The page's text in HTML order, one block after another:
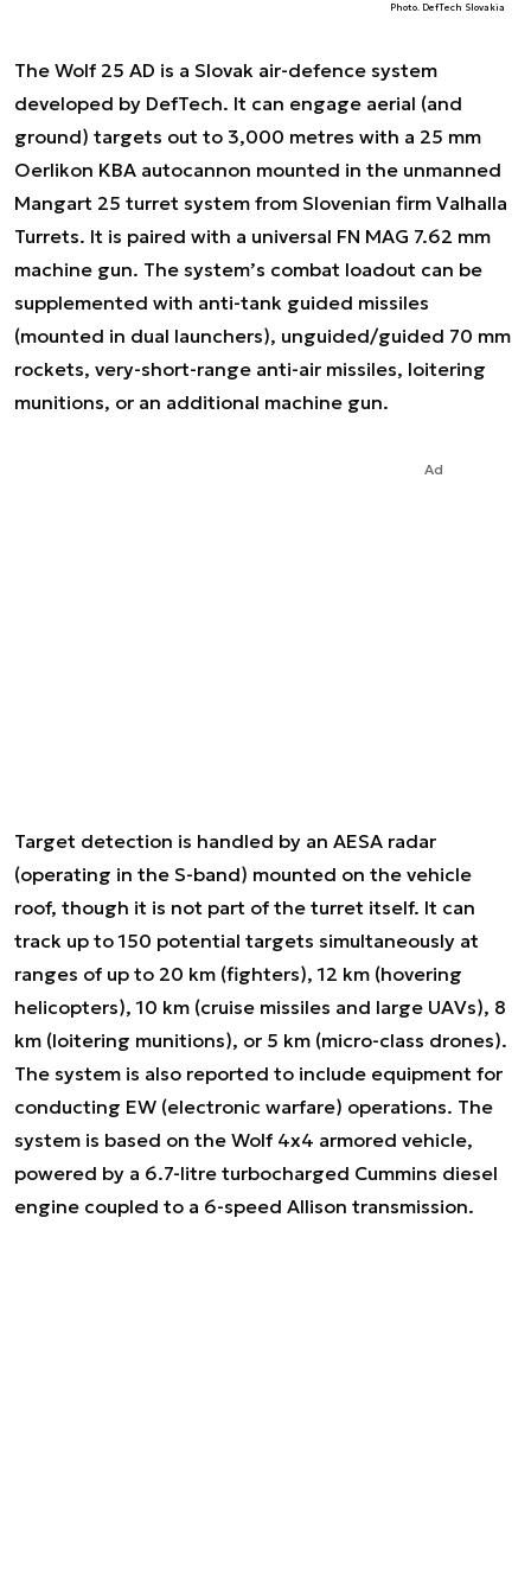
Photo. DefTech Slovakia
The Wolf 25 AD is a Slovak air-defence system
developed by DefTech. It can engage aerial (and
ground) targets out to 3,000 metres with a 25 mm
Oerlikon KBA autocannon mounted in the unmanned
Mangart 25 turret system from Slovenian firm Valhalla
Turrets. It is paired with a universal FN MAG 7.62 mm
machine gun. The system’s combat loadout can be
supplemented with anti-tank guided missiles
(mounted in dual launchers), unguided/guided 70 mm
rockets, very-short-range anti-air missiles, loitering
munitions, or an additional machine gun.
Ad
Target detection is handled by an AESA radar
(operating in the S-band) mounted on the vehicle
roof, though it is not part of the turret itself. It can
track up to 150 potential targets simultaneously at
ranges of up to 20 km (fighters), 12 km (hovering
helicopters), 10 km (cruise missiles and large UAVs), 8
km (loitering munitions), or 5 km (micro-class drones).
The system is also reported to include equipment for
conducting EW (electronic warfare) operations. The
system is based on the Wolf 4x4 armored vehicle,
powered by a 6.7-litre turbocharged Cummins diesel
engine coupled to a 6-speed Allison transmission.